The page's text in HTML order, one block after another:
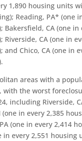
1,890 housing units
Reading, PA* (one
Bakersfield, CA (one in
Riverside, CA (one in
and Chico, CA (one in
areas with a
with the worst
including Riverside,
(one in every 2,385
(one in every 2,414
in every 2,551 housing